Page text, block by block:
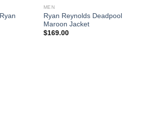
MEN
Ryan Reynolds Deadpool
Maroon Jacket
$169.00